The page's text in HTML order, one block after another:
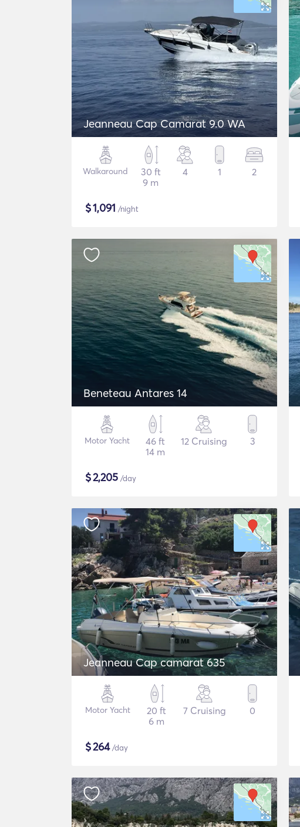
Jeanneau Cap Camarat 9.0 WA
Walkaround
30 ft
9 m
4 1 2
$1,091 /night
Beneteau Antares 14
Motor Yacht
46 ft
14 m
12 Cruising 3
$2,205 /day
Jeanneau Cap camarat 635
Motor Yacht
20 ft
6 m
7 Cruising 0
$264/day